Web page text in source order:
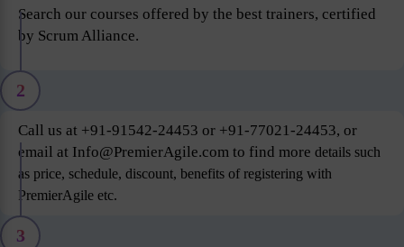
Search our courses offered by the best trainers, certified
by Scrum Alliance.
2
Call us at +91-91542-24453 or +91-77021-24453, or
email at Info@PremierAgile.com to find more details such
as price, schedule, discount, benefits of registering with
PremierAgile etc.
3